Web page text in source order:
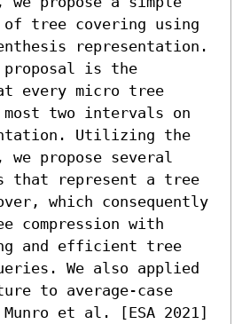
of tree covering using
representation.
is the
every micro tree
two intervals on
Utilizing the
propose several
that represent a tree
which consequently
compression with
and efficient tree
We also applied
to average-case
Munro et al. [ESA 2021]